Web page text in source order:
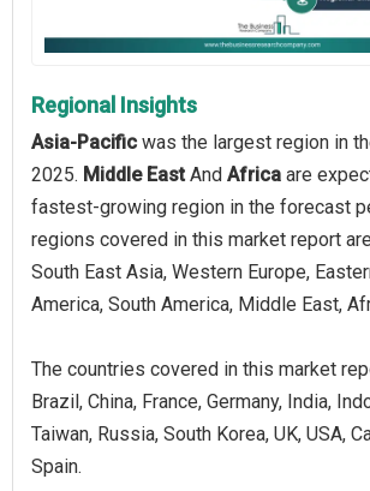
Regional Insights
Asia-Pacific was the largest region in
2025. Middle EastAnd Africa are
fastest-growing region in the forecast
regions covered in this market report
South East Asia, Western Europe,
America, South America, Middle East,
The countries covered in this market
Brazil, China, France, Germany, India,
Taiwan, Russia, South Korea, UK, USA,
Spain.